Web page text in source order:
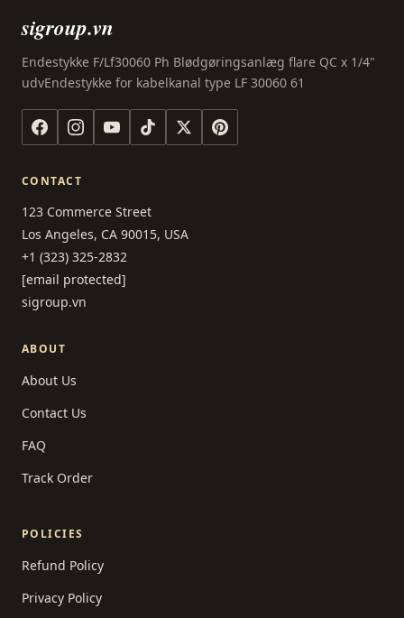
sigroup.vn
Endestykke F/Lf30060 Ph Blødgøringsanlæg flare QC x 1/4"
udvEndestykke for kabelkanal type LF 30060 61
CONTACT
123 Commerce Street
Los Angeles, CA 90015, USA
+1 (323) 325-2832
[email protected]
sigroup.vn
ABOUT
About Us
Contact Us
FAQ
Track Order
POLICIES
Refund Policy
Privacy Policy